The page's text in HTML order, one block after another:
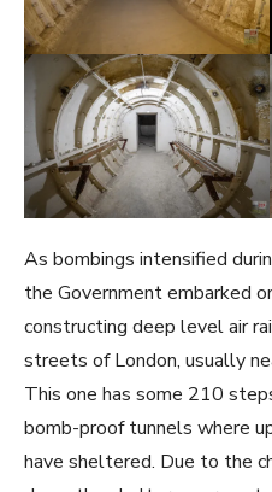
As bombings intensified
the Government embarked
constructing deep level air
streets of London, usually
This one has some 210
bomb-proof tunnels where
have sheltered. Due to the